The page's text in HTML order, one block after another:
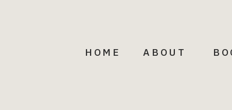
HOME ABOUT